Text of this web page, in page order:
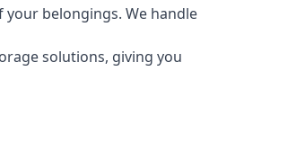
belongings. We handle
solutions, giving you